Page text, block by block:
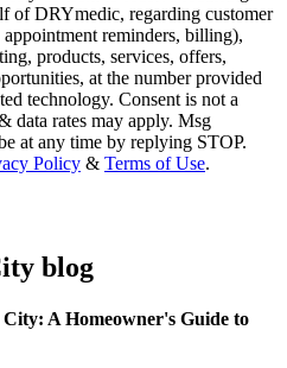
of DRYmedic, regarding customer
appointment reminders, billing),
products, services, offers,
at the number provided
Consent is not a
Policy & Terms of Use.
blog
A Homeowner's Guide to